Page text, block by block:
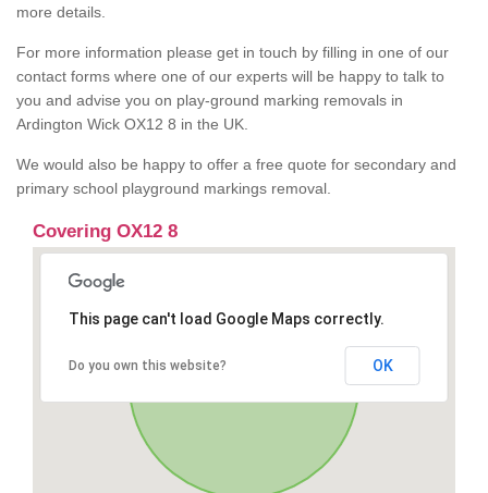
more details.
For more information please get in touch by filling in one of our
contact forms where one of our experts will be happy to talk to
you and advise you on play-ground marking removals in
Ardington Wick OX12 8 in the UK.
We would also be happy to offer a free quote for secondary and
primary school playground markings removal.
Covering OX12 8
This page can't load Google Maps correctly.
Do you own this website? OK